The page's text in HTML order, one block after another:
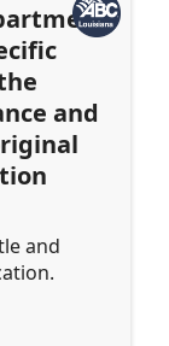
and
and